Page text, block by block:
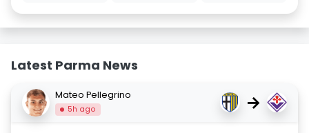
Latest Parma News
Mateo Pellegrino
5h ago →